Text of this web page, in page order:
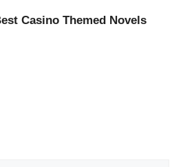
Casino Themed Novels